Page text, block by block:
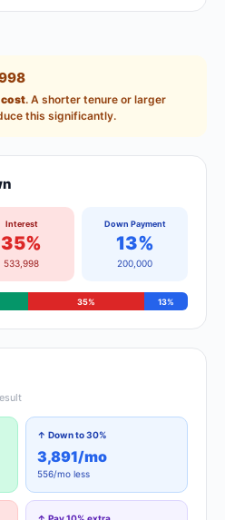
cost. A shorter tenure or larger
this significantly.
Interest
35%
533,998
Down Payment
13%
200,000
35% 13%
↑ Down to 30%
3,891/mo
556/mo less